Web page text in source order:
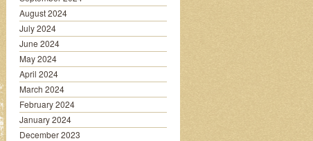
August 2024
July 2024
June 2024
May 2024
April 2024
March 2024
February 2024
January 2024
December 2023